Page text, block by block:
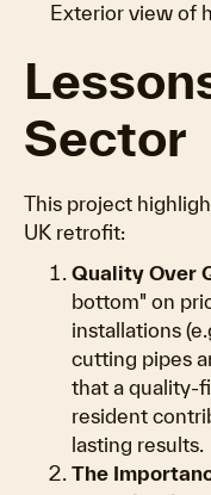
Exterior view of
Sector
This project
UK retrofit:
Quality Over
bottom" on
installations
cutting pipes
that a quality-
resident
lasting results.
The